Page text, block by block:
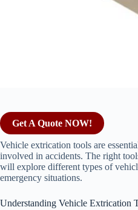
Get A Quote NOW!
Vehicle extrication tools are
involved in accidents. The right
will explore different types of
emergency situations.
Understanding Vehicle Extrication